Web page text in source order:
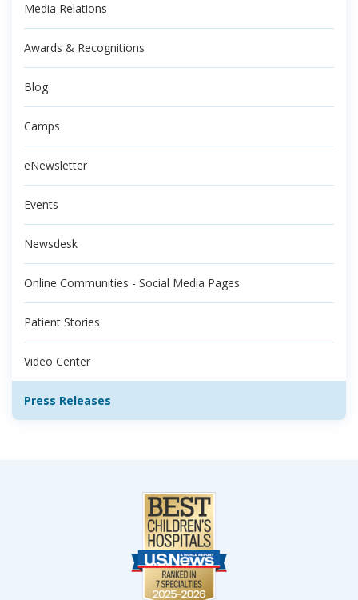
Media Relations
Awards & Recognitions
Blog
Camps
eNewsletter
Events
Newsdesk
Online Communities - Social Media Pages
Patient Stories
Video Center
Press Releases